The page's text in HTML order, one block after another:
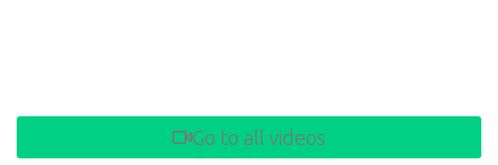
Go to all videos